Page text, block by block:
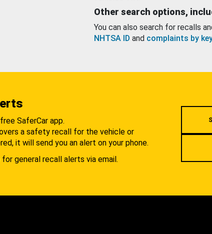
Other search options,
You can also search for recalls
NHTSA ID and complaints by
SaferCar app.
a safety recall for the vehicle or
it will send you an alert on your phone.
for general recall alerts via email.